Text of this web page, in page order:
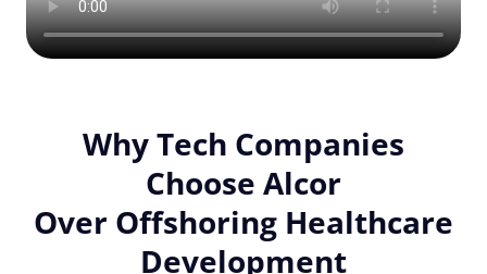
Why Tech Companies
Choose Alcor
Over Offshoring Healthcare
Development